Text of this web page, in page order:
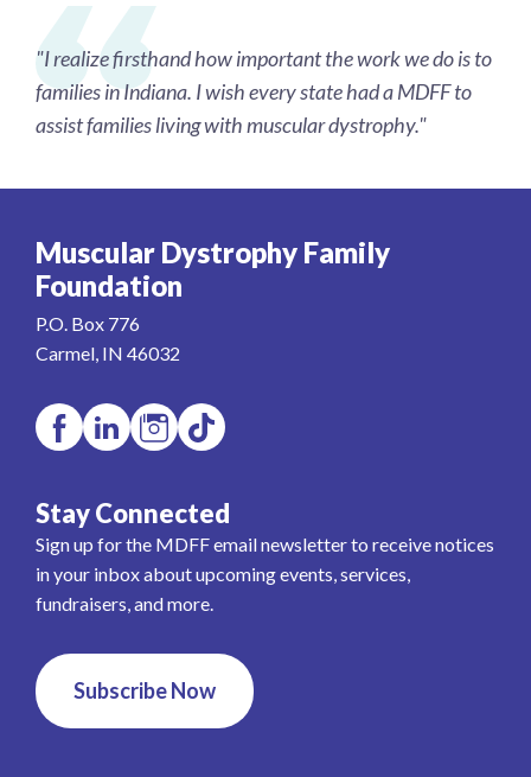
"I realize firsthand how important the work we do is to
families in Indiana. I wish every state had a MDFF to
assist families living with muscular dystrophy."
Muscular Dystrophy Family
Foundation
P.O. Box 776
Carmel, IN 46032
Stay Connected
Sign up for the MDFF email newsletter to receive notices
in your inbox about upcoming events, services,
fundraisers, and more.
Subscribe Now